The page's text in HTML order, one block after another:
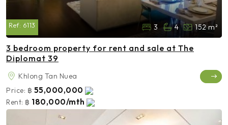
Ref: 6113 3 4 152 m²
3 bedroom property for rent and sale at The
Diplomat 39
Khlong Tan Nuea
Price: ฿ 55,000,000
Rent: ฿ 180,000/mth